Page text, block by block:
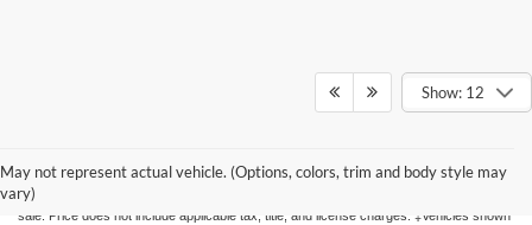
Show: 12
May not represent actual vehicle. (Options, colors, trim and body style may
vary)
and all information and materials appearing on it, are presented to the user "as is"
without warranty of any kind, either express or implied. All vehicles are subject to prior
sale. Price does not include applicable tax, title, and license charges. ‡Vehicles shown